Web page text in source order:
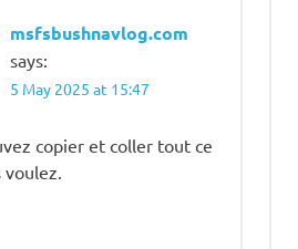
msfsbushnavlog.com
says:
5 May 2025 at 15:47
copier et coller tout ce